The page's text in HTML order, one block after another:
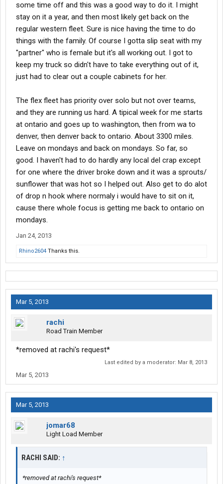
some time off and this was a good way to do it. I might
stay on it a year, and then most likely get back on the
regular western fleet. Sure is nice having the time to do
things with the family. Of course I gotta slip seat with my
"partner" who is female but it's all working out. I got to
keep my truck so didn't have to take everything out of it,
just had to clear out a couple cabinets for her.
The flex fleet has priority over solo but not over teams,
and they are running us hard. A tipical week for me starts
at ontario and goes up to washington, then from wa to
denver, then denver back to ontario. About 3300 miles.
Leave on mondays and back on mondays. So far, so
good. I haven't had to do hardly any local del crap except
for one where the driver broke down and it was a sprouts/
sunflower that was hot so I helped out. Also get to do alot
of drop n hook where normaly i would have to sit on it,
cause there whole focus is getting me back to ontario on
mondays.
Jan 24, 2013
Rhino2604 Thanks this.
Mar 5, 2013
rachi
Road Train Member
*removed at rachi's request*
Last edited by a moderator: Mar 8, 2013
Mar 5, 2013
Mar 5, 2013
jomar68
Light Load Member
RACHI SAID: ↑
*removed at rachi's request*